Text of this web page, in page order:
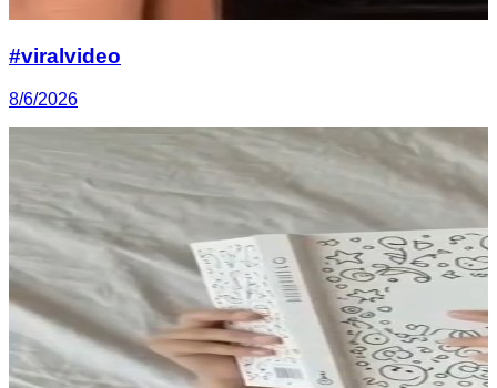
#viralvideo
8/6/2026